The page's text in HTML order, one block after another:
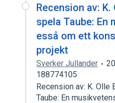
Recension av:
spela Taube: En
esså om ett
projekt
Sverker Jullander
188774105
Recension av: K. Olle
Taube: En